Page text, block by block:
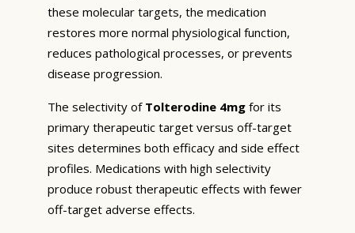
these molecular targets, the medication
restores more normal physiological function,
reduces pathological processes, or prevents
disease progression.
The selectivity of Tolterodine 4mg for its
primary therapeutic target versus off-target
sites determines both efficacy and side effect
profiles. Medications with high selectivity
produce robust therapeutic effects with fewer
off-target adverse effects.